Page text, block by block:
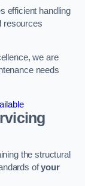
efficient handling
resources
we are
needs
the structural
ofyour